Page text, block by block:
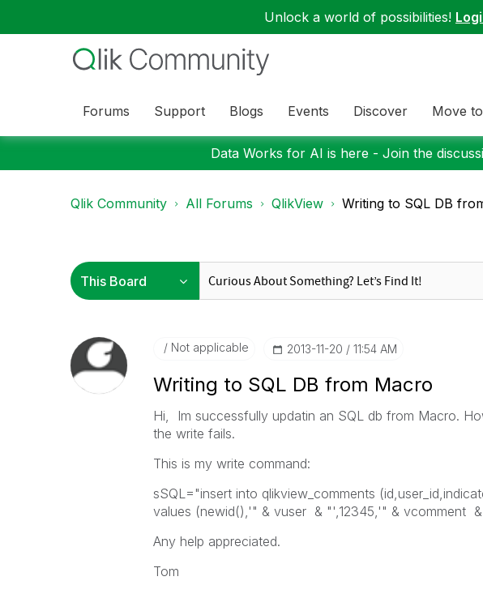
Unlock a world of possibilities!
Forums Support Blogs Events Discover Move
Data Works for AI is here - Join the
Qlik Community All Forums QlikView Writing to SQL DB
Not applicable ‎2013-11-20 11:54 AM
Writing to SQL DB from Macro
Hi, Im successfully updatin an SQL db from Macro.
the write fails.
This is my write command:
sSQL="insert into qlikview_comments
values (newid(),'" & vuser & "',12345,'" & vcomment
Any help appreciated.
Tom